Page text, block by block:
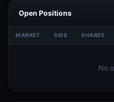
Open Positions
MARKET SIDE SHARES
No